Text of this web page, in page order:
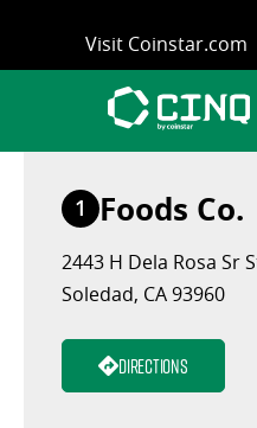
content
Visit Coinstar.com
1 Foods Co.
2443 H Dela Rosa Sr
Soledad, CA 93960
Directions